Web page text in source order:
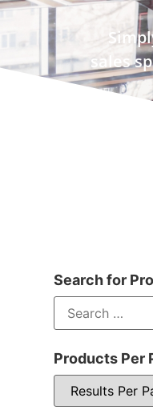
sales
Search for
Products Per